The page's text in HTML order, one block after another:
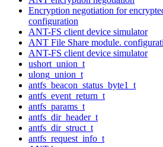
Encryption negotiation for
configuration
ANT-FS client device simulator
ANT File Share module.
ANT-FS client device simulator
ushort_union_t
ulong_union_t
antfs_beacon_status_byte1_t
antfs_event_return_t
antfs_params_t
antfs_dir_header_t
antfs_dir_struct_t
antfs_request_info_t